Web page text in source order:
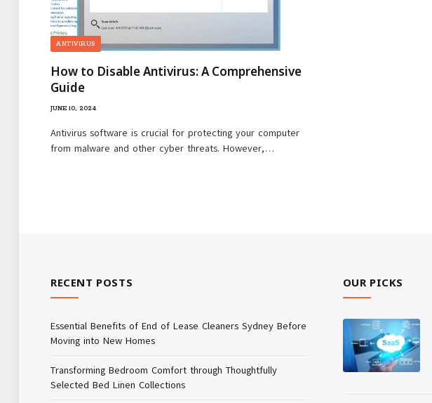
ANTIVIRUS
How to Disable Antivirus: A Comprehensive
Guide
JUNE 10, 2024
Antivirus software is crucial for protecting your computer
from malware and other cyber threats. However,…
RECENT POSTS
Essential Benefits of End of Lease Cleaners Sydney Before
Moving into New Homes
Transforming Bedroom Comfort through Thoughtfully
Selected Bed Linen Collections
OUR PICKS